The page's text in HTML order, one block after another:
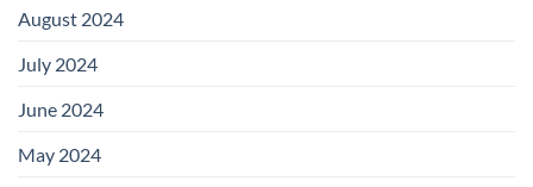
August 2024
July 2024
June 2024
May 2024